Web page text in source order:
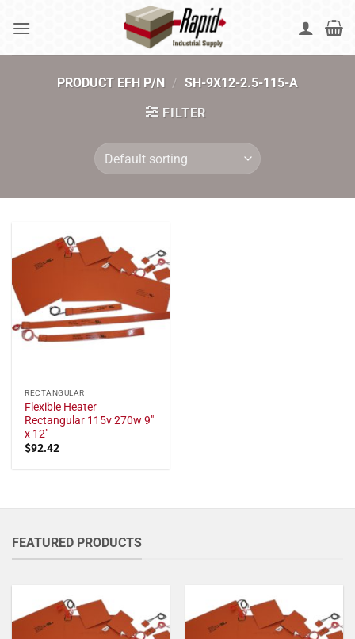
PRODUCT EFH P/N / SH-9X12-2.5-115-A
FILTER
RECTANGULAR
Flexible Heater
Rectangular 115v 270w 9"
x 12"
$92.42
FEATURED PRODUCTS